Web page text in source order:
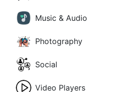
Music & Audio
Photography
Social
Video Players